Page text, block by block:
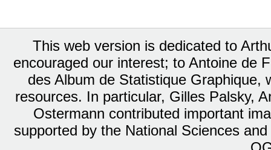
This web version is dedicated to
encouraged our interest; to Antoine de
des Album de Statistique Graphique,
resources. In particular, Gilles Palsky,
Ostermann contributed important
supported by the National Sciences